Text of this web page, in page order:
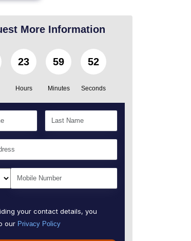
More Information
23
Hours
59
Minutes
50
Seconds
your contact details, you
our Privacy Policy